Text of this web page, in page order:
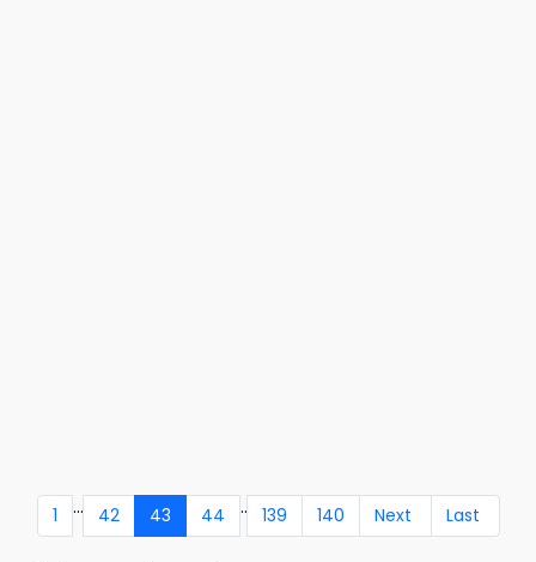
1 ... 42 43 44 .. 139 140 Next Last